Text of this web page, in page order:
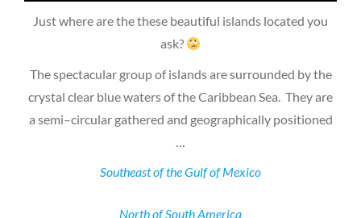
Just where are the these beautiful islands located you
ask?
The spectacular group of islands are surrounded by the
crystal clear blue waters of the Caribbean Sea. They are
a semi–circular gathered and geographically positioned
…
Southeast of the Gulf of Mexico
North of South America